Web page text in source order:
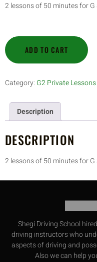
2 lessons of 50 minutes for
ADD TO CART
Category: G2 Private Lessons
Description
DESCRIPTION
2 lessons of 50 minutes for
Shegi Driving School
driving instructors who
aspects of driving and
Also we can help